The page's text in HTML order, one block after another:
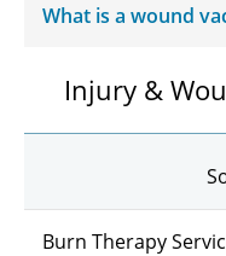
What is a wound
Injury &
Burn Therapy